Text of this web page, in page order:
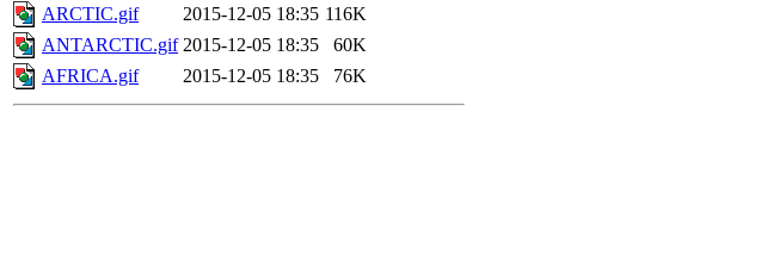
ARCTIC.gif
2015-12-05 18:35 116K
ANTARCTIC.gif 2015-12-05 18:35
60K
AFRICA.gif
2015-12-05 18:35 76K